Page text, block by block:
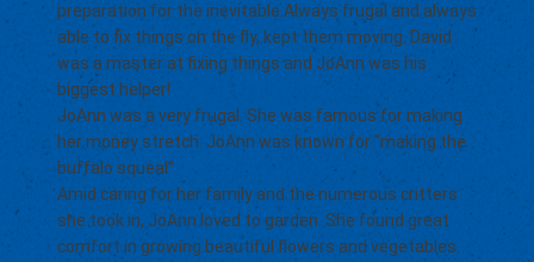
preparation for the inevitable.Always frugal and always
able to fix things on the fly, kept them moving. David
was a master at fixing things and JoAnn was his
biggest helper!
JoAnn was a very frugal. She was famous for making
her money stretch. JoAnn was known for “making the
buffalo squeal”
Amid caring for her family and the numerous critters
she took in, JoAnn loved to garden. She found great
comfort in growing beautiful flowers and vegetables.